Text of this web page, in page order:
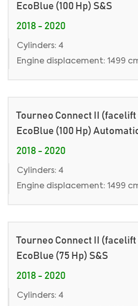
EcoBlue (100 Hp) S&S
2018 - 2020
Cylinders: 4
Engine displacement: 1499
Tourneo Connect II (facelift
EcoBlue (100 Hp)
2018 - 2020
Cylinders: 4
Engine displacement: 1499
Tourneo Connect II (facelift
EcoBlue (75 Hp) S&S
2018 - 2020
Cylinders: 4